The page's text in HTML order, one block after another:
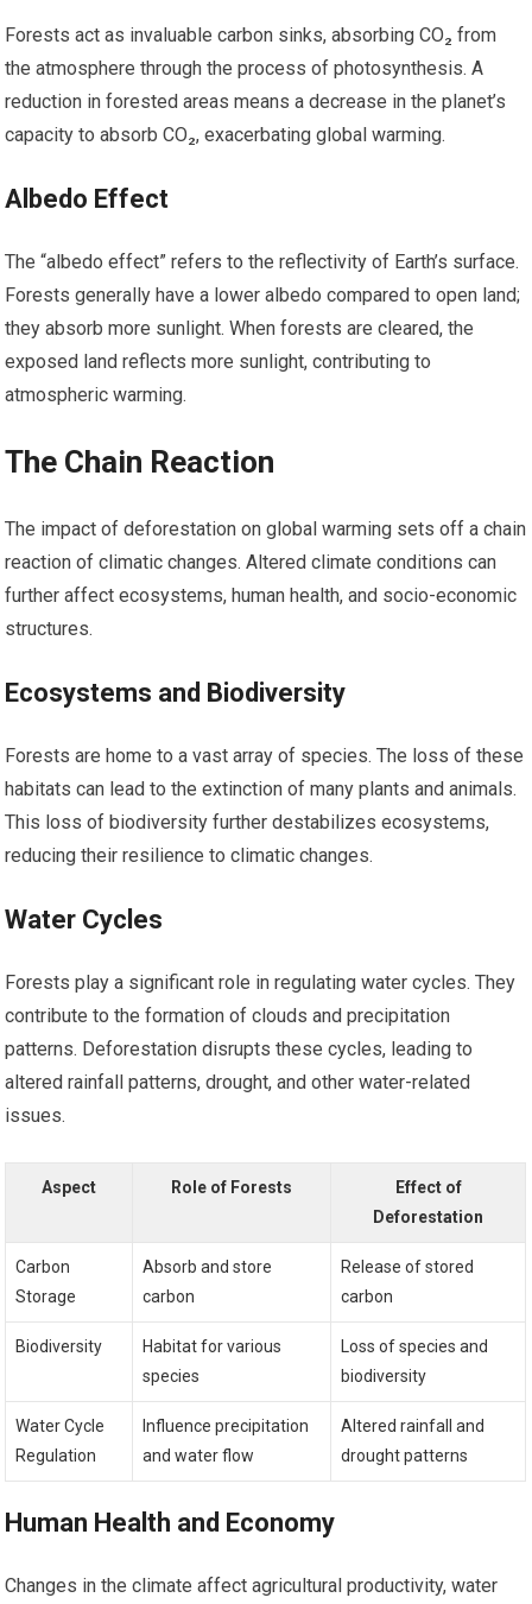
Forests act as invaluable carbon sinks, absorbing CO₂ from
the atmosphere through the process of photosynthesis. A
reduction in forested areas means a decrease in the planet’s
capacity to absorb CO₂, exacerbating global warming.
Albedo Effect
The “albedo effect” refers to the reflectivity of Earth’s surface.
Forests generally have a lower albedo compared to open land;
they absorb more sunlight. When forests are cleared, the
exposed land reflects more sunlight, contributing to
atmospheric warming.
The Chain Reaction
The impact of deforestation on global warming sets off a chain
reaction of climatic changes. Altered climate conditions can
further affect ecosystems, human health, and socio-economic
structures.
Ecosystems and Biodiversity
Forests are home to a vast array of species. The loss of these
habitats can lead to the extinction of many plants and animals.
This loss of biodiversity further destabilizes ecosystems,
reducing their resilience to climatic changes.
Water Cycles
Forests play a significant role in regulating water cycles. They
contribute to the formation of clouds and precipitation
patterns. Deforestation disrupts these cycles, leading to
altered rainfall patterns, drought, and other water-related
issues.
Aspect Role of Forests
Effect of
Deforestation
Carbon
Storage
Absorb and store
carbon
Release of stored
carbon
Biodiversity
Habitat for various
species
Loss of species and
biodiversity
Water Cycle
Regulation
Influence precipitation
and water flow
Altered rainfall and
drought patterns
Human Health and Economy
Changes in the climate affect agricultural productivity, water